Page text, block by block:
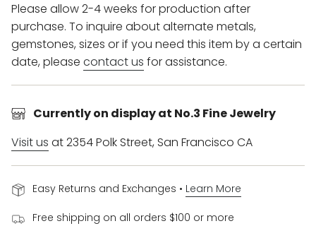
Please allow 2-4 weeks for production after
purchase. To inquire about alternate metals,
gemstones, sizes or if you need this item by a certain
date, please contact us for assistance.
Currently on display at No.3 Fine Jewelry
Visit us at 2354 Polk Street, San Francisco CA
Easy Returns and Exchanges • Learn More
Free shipping on all orders $100 or more